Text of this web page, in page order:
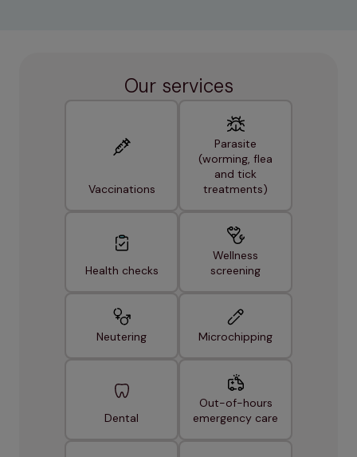
Our services
Vaccinations
Parasite
(worming, flea
and tick
treatments)
Health checks
Wellness
screening
Neutering Microchipping
Dental
Out-of-hours
emergency care